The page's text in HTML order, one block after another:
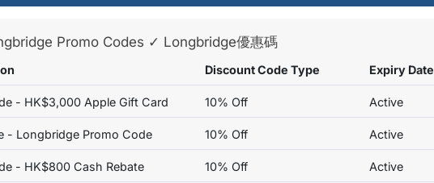
Promo Codes ✓ Longbridge優惠碼
Discount Code Type Expiry Date
- HK$3,000 Apple Gift Card 10% Off Active
- Longbridge Promo Code 10% Off Active
- HK$800 Cash Rebate 10% Off Active